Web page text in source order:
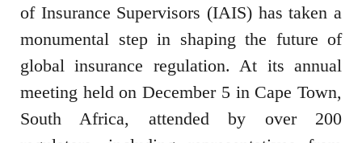
of Insurance Supervisors (IAIS) has taken a
monumental step in shaping the future of
global insurance regulation. At its annual
meeting held on December 5 in Cape Town,
South Africa, attended by over 200